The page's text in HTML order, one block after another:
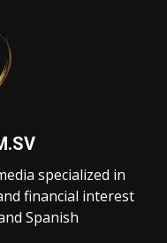
specialized in
financial interest
Spanish